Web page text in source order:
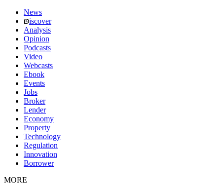
News
iscover
Analysis
Opinion
Podcasts
Video
Webcasts
Ebook
Events
Jobs
Broker
Lender
Economy
Property
Technology
Regulation
Innovation
Borrower
MORE